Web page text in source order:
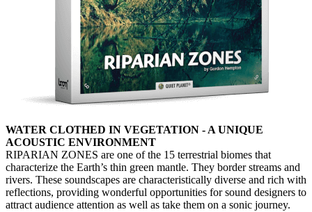
WATER CLOTHED IN VEGETATION - A UNIQUE
ACOUSTIC ENVIRONMENT
RIPARIAN ZONES are one of the 15 terrestrial biomes that
characterize the Earth’s thin green mantle. They border streams and
rivers. These soundscapes are characteristically diverse and rich with
reflections, providing wonderful opportunities for sound designers to
attract audience attention as well as take them on a sonic journey.